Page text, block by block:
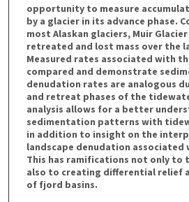
opportunity to measure
by a glacier in its advance phase.
most Alaskan glaciers, Muir
retreated and lost mass over the
Measured rates associated with
compared and demonstrate
denudation rates are analogous
and retreat phases of the
analysis allows for a better
sedimentation patterns with
in addition to insight on the
landscape denudation
This has ramifications not only to
also to creating differential relief
of fjord basins.